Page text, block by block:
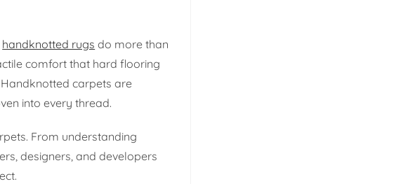
handknotted rugs do more than
comfort that hard flooring
carpets are
into every thread.
From understanding
designers, and developers